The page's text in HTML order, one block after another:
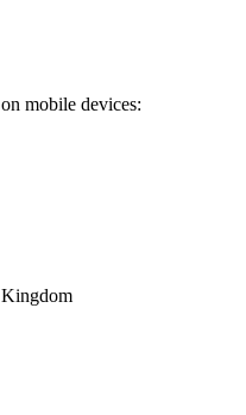
mobile devices: